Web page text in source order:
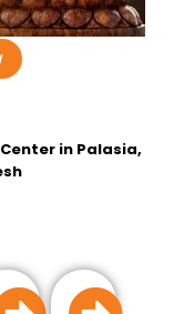
in Palasia,